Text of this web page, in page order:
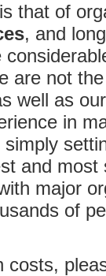
that of
, and
are not
well as
in
and
major
of
costs,